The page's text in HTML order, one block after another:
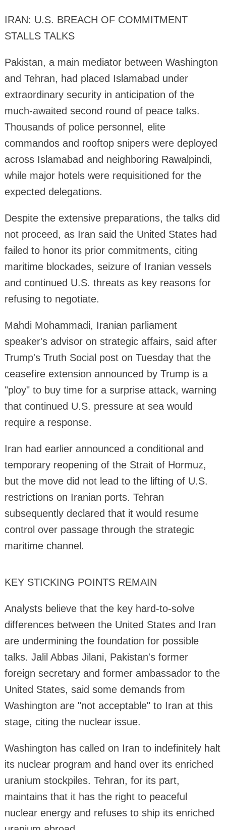
IRAN: U.S. BREACH OF COMMITMENT
STALLS TALKS
Pakistan, a main mediator between Washington
and Tehran, had placed Islamabad under
extraordinary security in anticipation of the
much-awaited second round of peace talks.
Thousands of police personnel, elite
commandos and rooftop snipers were deployed
across Islamabad and neighboring Rawalpindi,
while major hotels were requisitioned for the
expected delegations.
Despite the extensive preparations, the talks did
not proceed, as Iran said the United States had
failed to honor its prior commitments, citing
maritime blockades, seizure of Iranian vessels
and continued U.S. threats as key reasons for
refusing to negotiate.
Mahdi Mohammadi, Iranian parliament
speaker's advisor on strategic affairs, said after
Trump's Truth Social post on Tuesday that the
ceasefire extension announced by Trump is a
"ploy" to buy time for a surprise attack, warning
that continued U.S. pressure at sea would
require a response.
Iran had earlier announced a conditional and
temporary reopening of the Strait of Hormuz,
but the move did not lead to the lifting of U.S.
restrictions on Iranian ports. Tehran
subsequently declared that it would resume
control over passage through the strategic
maritime channel.
KEY STICKING POINTS REMAIN
Analysts believe that the key hard-to-solve
differences between the United States and Iran
are undermining the foundation for possible
talks. Jalil Abbas Jilani, Pakistan's former
foreign secretary and former ambassador to the
United States, said some demands from
Washington are "not acceptable" to Iran at this
stage, citing the nuclear issue.
Washington has called on Iran to indefinitely halt
its nuclear program and hand over its enriched
uranium stockpiles. Tehran, for its part,
maintains that it has the right to peaceful
nuclear energy and refuses to ship its enriched